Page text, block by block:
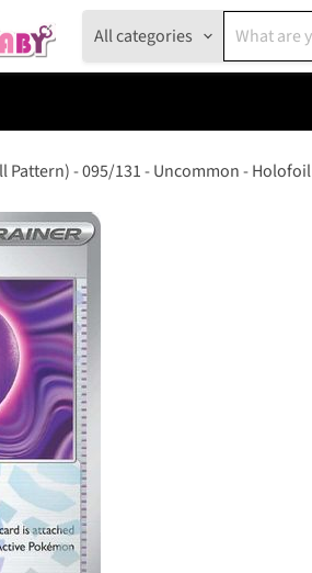
All categories
Pattern) - 095/131 - Uncommon - Holofoil